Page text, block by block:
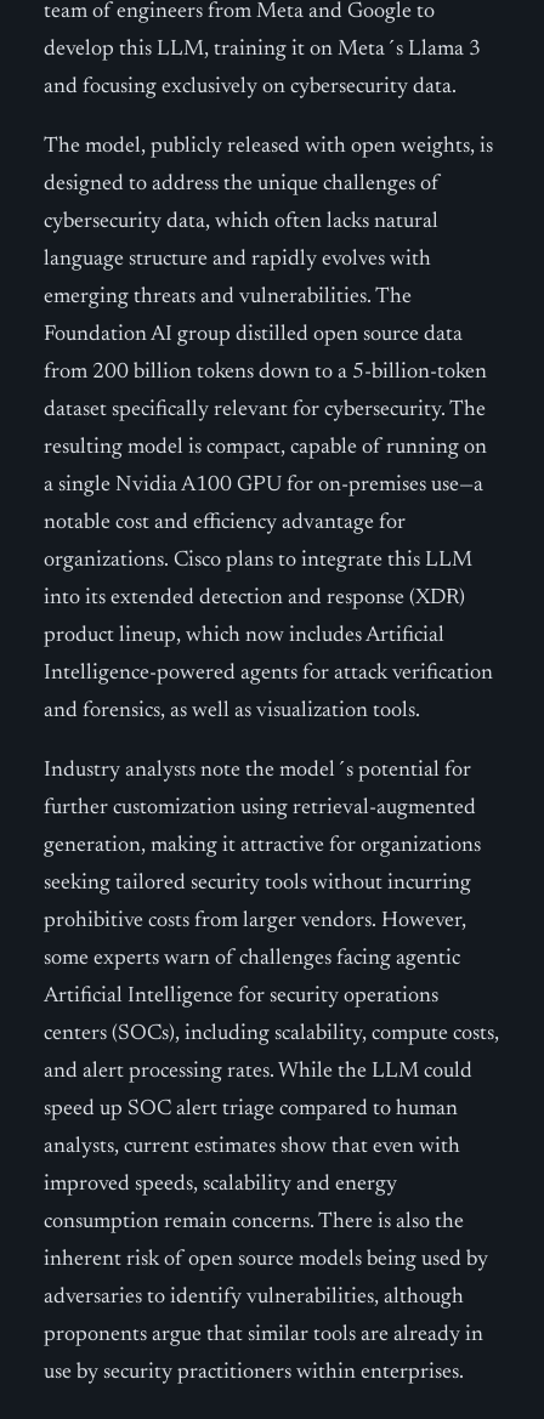
team of engineers from Meta and Google to
develop this LLM, training it on Meta´s Llama 3
and focusing exclusively on cybersecurity data.
The model, publicly released with open weights, is
designed to address the unique challenges of
cybersecurity data, which often lacks natural
language structure and rapidly evolves with
emerging threats and vulnerabilities. The
Foundation AI group distilled open source data
from 200 billion tokens down to a 5-billion-token
dataset specifically relevant for cybersecurity. The
resulting model is compact, capable of running on
a single Nvidia A100 GPU for on-premises use—a
notable cost and efficiency advantage for
organizations. Cisco plans to integrate this LLM
into its extended detection and response (XDR)
product lineup, which now includes Artificial
Intelligence-powered agents for attack verification
and forensics, as well as visualization tools.
Industry analysts note the model´s potential for
further customization using retrieval-augmented
generation, making it attractive for organizations
seeking tailored security tools without incurring
prohibitive costs from larger vendors. However,
some experts warn of challenges facing agentic
Artificial Intelligence for security operations
centers (SOCs), including scalability, compute costs,
and alert processing rates. While the LLM could
speed up SOC alert triage compared to human
analysts, current estimates show that even with
improved speeds, scalability and energy
consumption remain concerns. There is also the
inherent risk of open source models being used by
adversaries to identify vulnerabilities, although
proponents argue that similar tools are already in
use by security practitioners within enterprises.